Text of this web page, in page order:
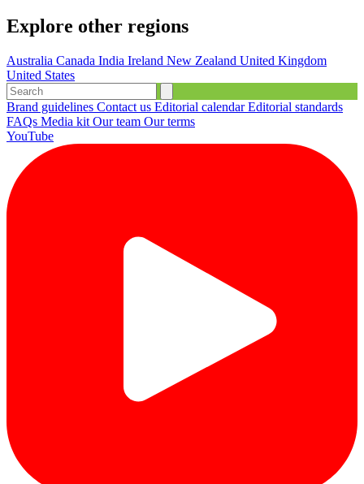
Explore other regions
Australia Canada India Ireland New Zealand United Kingdom
United States
Brand guidelines Contact us Editorial calendarEditorial standards
FAQs Media kit Our team Our terms
YouTube